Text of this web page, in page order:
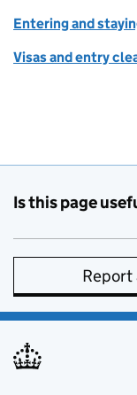
Entering and
Visas and entry
Is this page
Report